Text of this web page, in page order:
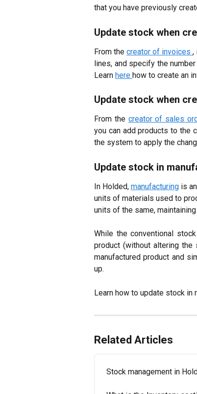
that you have previously
Update stock when
From the creator of invoices ,
lines, and specify the
Learn here how to create an
Update stock when
From the creator of sales
you can add products to the
the system to apply the
Update stock in
In Holded, manufacturing is
units of materials used to
units of the same,
While the conventional
product (without altering
manufactured product and
up.
Learn how to update stock in
Related Articles
Stock management in